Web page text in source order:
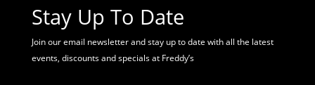
Stay Up To Date
Join our email newsletter and stay up to date with all the latest
events, discounts and specials at Freddy’s